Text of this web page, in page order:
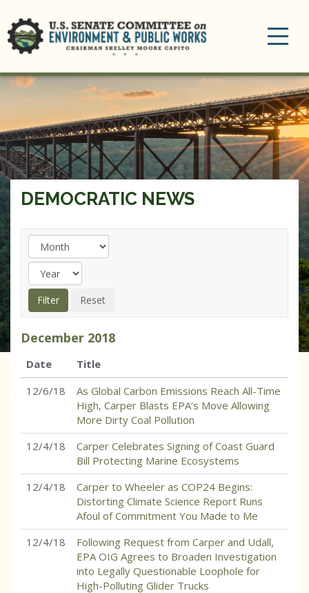
DEMOCRATIC NEWS
December 2018
Date
Title
12/6/18
As Global Carbon Emissions Reach All-Time
High, Carper Blasts EPA’s Move Allowing
More Dirty Coal Pollution
12/4/18
Carper Celebrates Signing of Coast Guard
Bill Protecting Marine Ecosystems
12/4/18
Carper to Wheeler as COP24 Begins:
Distorting Climate Science Report Runs
Afoul of Commitment You Made to Me
12/4/18
Following Request from Carper and Udall,
EPA OIG Agrees to Broaden Investigation
into Legally Questionable Loophole for
High-Polluting Glider Trucks